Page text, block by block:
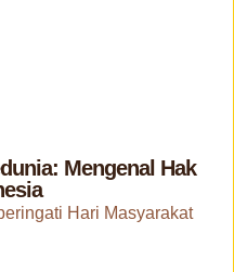
Mengenal Hak
Hari Masyarakat